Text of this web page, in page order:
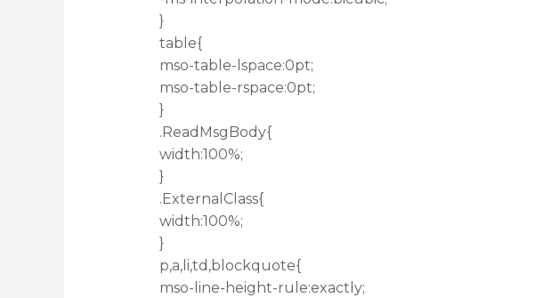
}
table{
mso-table-lspace:0pt;
mso-table-rspace:0pt;
}
.ReadMsgBody{
width:100%;
}
.ExternalClass{
width:100%;
}
p,a,li,td,blockquote{
mso-line-height-rule:exactly;